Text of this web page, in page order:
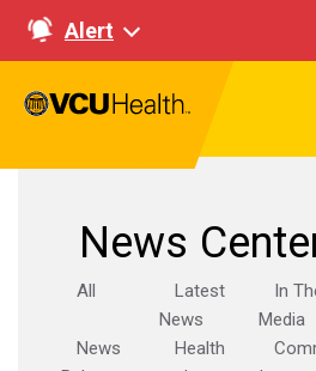
Alert
News
All
Latest
News
In
Media
News
Health